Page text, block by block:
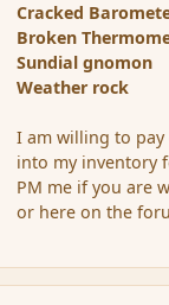
Cracked
Broken
Sundial gnomon
Weather rock
I am willing to
into my inventory
PM me if you are
or here on the